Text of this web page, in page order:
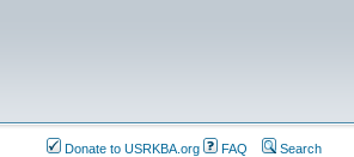
Donate to USRKBA.org FAQ Search